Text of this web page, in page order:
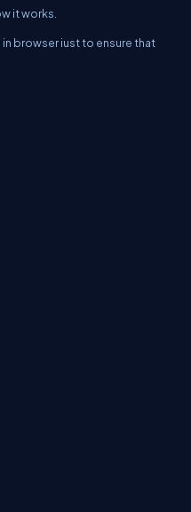
it works.
browser just to ensure that